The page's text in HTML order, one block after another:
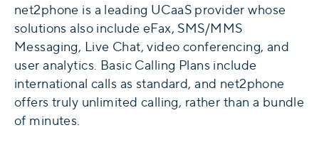
net2phone is a leading UCaaS provider whose
solutions also include eFax, SMS/MMS
Messaging, Live Chat, video conferencing, and
user analytics. Basic Calling Plans include
international calls as standard, and net2phone
offers truly unlimited calling, rather than a bundle
of minutes.